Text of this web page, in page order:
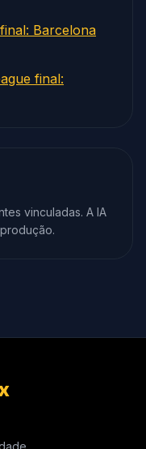
Barcelona
final:
vinculadas. A IA